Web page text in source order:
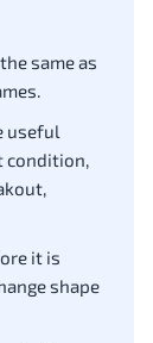
same as
useful
condition,
it is
shape